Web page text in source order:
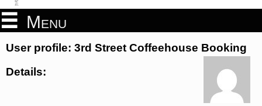
Menu
User profile: 3rd Street Coffeehouse Booking
Details: